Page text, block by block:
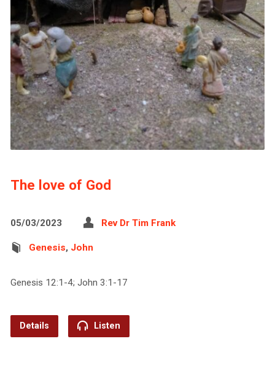
The love of God
05/03/2023 Rev Dr Tim Frank
Genesis, John
Genesis 12:1-4; John 3:1-17
Details Listen